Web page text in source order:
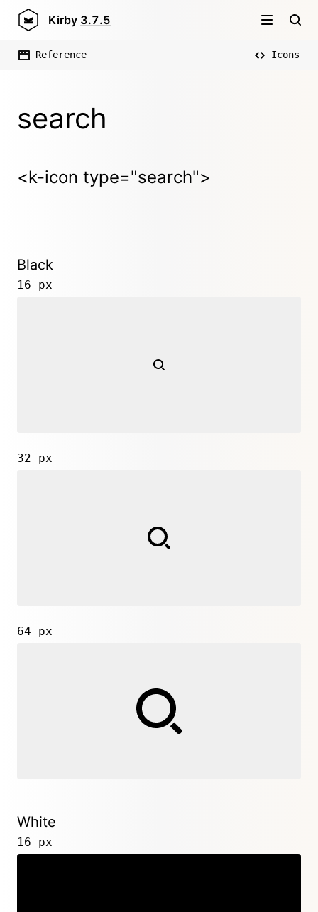
Kirby 3.7.5
Reference Icons
search
<k-icon type="search">
Black
16 px
32 px
64 px
White
16 px